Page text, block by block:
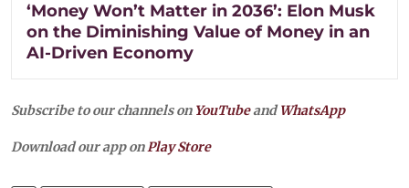
‘Money Won’t Matter in 2036’: Elon Musk
on the Diminishing Value of Money in an
AI-Driven Economy
Subscribe to our channels on YouTubeandWhatsApp
Download our app onPlay Store